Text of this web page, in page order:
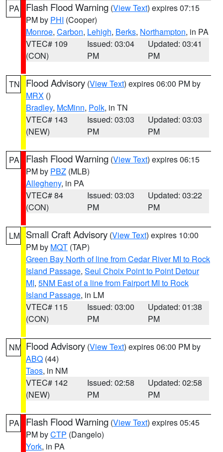
PA Flash Flood Warning (View Text) expires 07:15
PM by PHI (Cooper)
Monroe, Carbon, Lehigh, Berks, Northampton, in PA
VTEC# 109
(CON)
Issued: 03:04
PM
Updated: 03:41
PM
TN Flood Advisory (View Text) expires 06:00 PM by
MRX ()
Bradley, McMinn, Polk, in TN
VTEC# 143
(NEW)
Issued: 03:03
PM
Updated: 03:03
PM
PA Flash Flood Warning (View Text) expires 06:15
PM by PBZ (MLB)
Allegheny, in PA
VTEC# 84
(CON)
Issued: 03:03
PM
Updated: 03:22
PM
LM Small Craft Advisory (View Text) expires 10:00
PM by MQT (TAP)
Green Bay North of line from Cedar River MI to Rock
Island Passage, Seul Choix Point to Point Detour
MI, 5NM East of a line from Fairport MI to Rock
Island Passage, in LM
VTEC# 115
(CON)
Issued: 03:00
PM
Updated: 01:38
PM
NM Flood Advisory (View Text) expires 06:00 PM by
ABQ (44)
Taos, in NM
VTEC# 142
(NEW)
Issued: 02:58
PM
Updated: 02:58
PM
PA Flash Flood Warning (View Text) expires 05:45
PM byCTP (Dangelo)
York, in PA